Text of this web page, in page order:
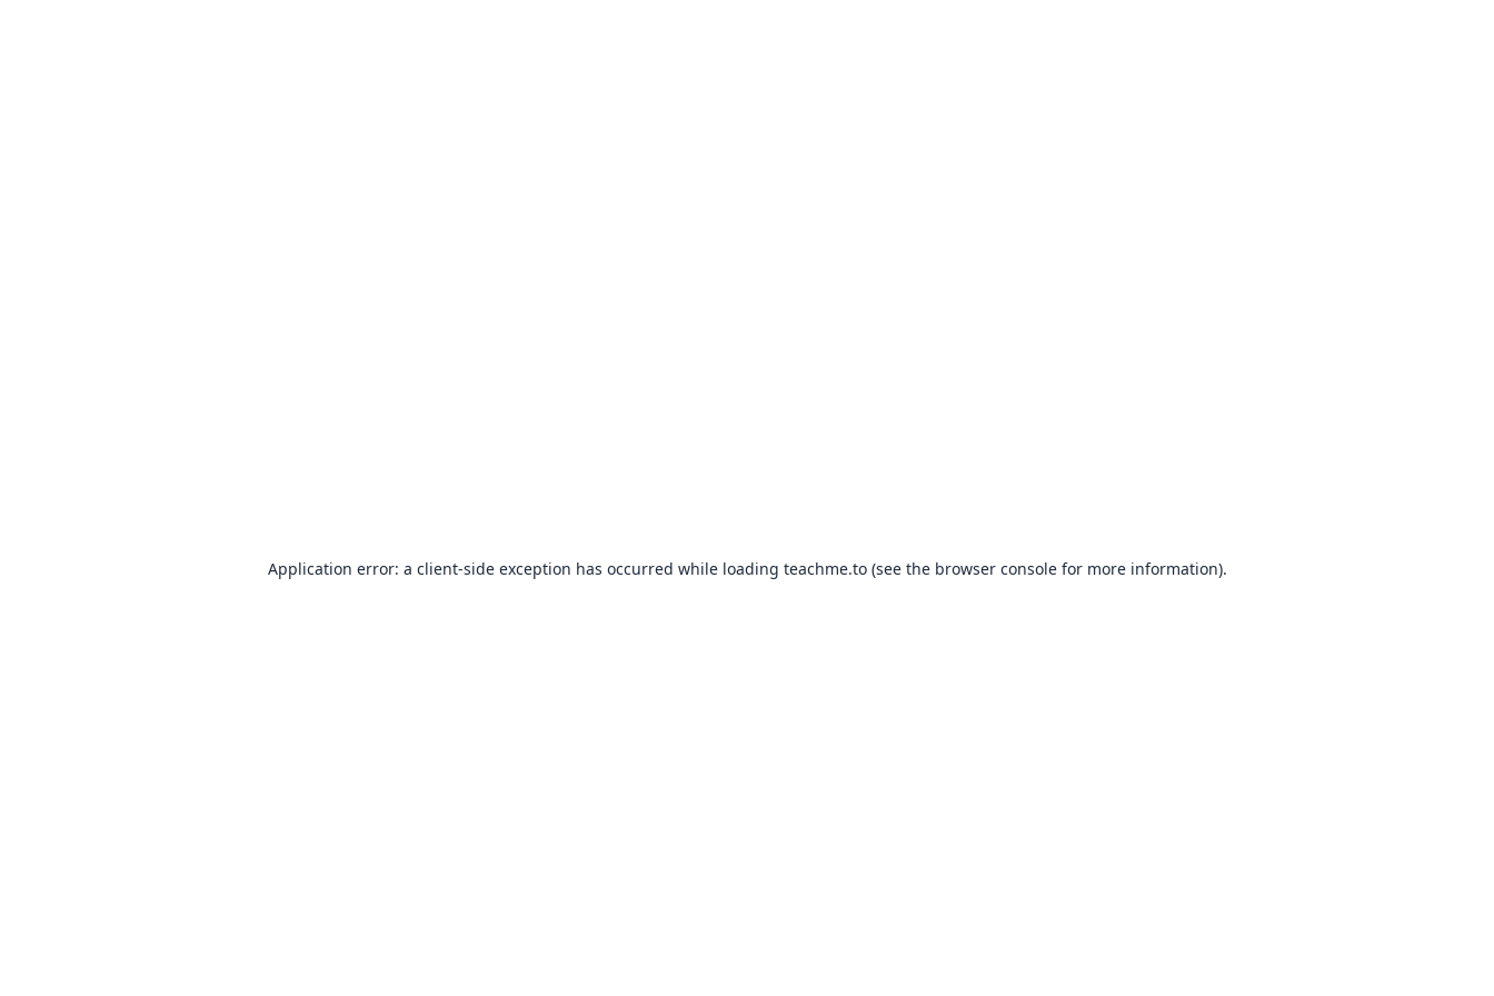
Application error: a client-side exception has occurred while loading teachme.to(see the browser consolefor more information).